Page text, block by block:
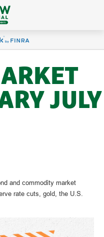
JULY
and commodity market
rate cuts, gold, the U.S.